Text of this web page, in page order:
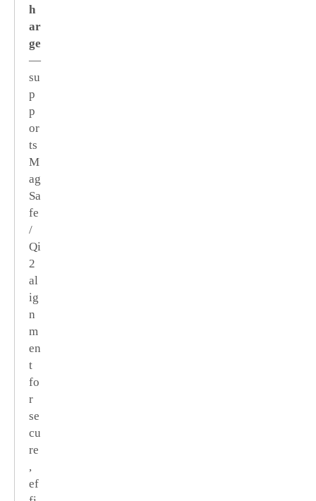
h
ar
ge
—
su
p
p
or
ts
M
ag
Sa
fe
/
Qi
2
al
ig
n
m
en
t
fo
r
se
cu
re
,
ef